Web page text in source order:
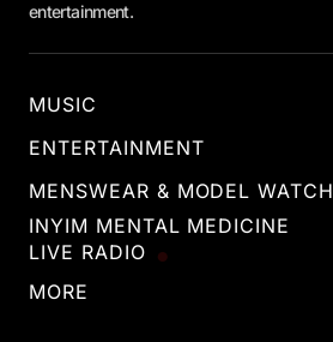
entertainment.
MUSIC
ENTERTAINMENT
MENSWEAR & MODEL WATCH
INYIM MENTAL MEDICINE
LIVE RADIO
MORE